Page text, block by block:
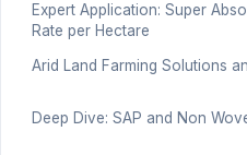
Expert Application: Super
Rate per Hectare
Arid Land Farming Solutions
Deep Dive: SAP and Non